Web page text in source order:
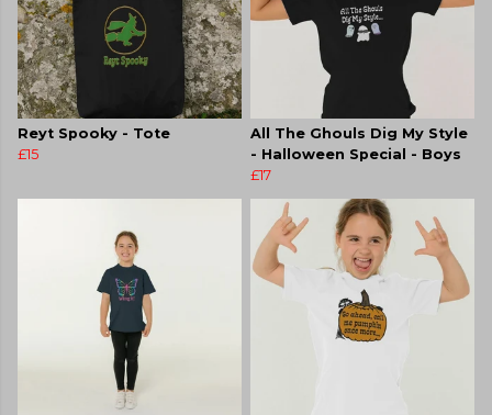
Reyt Spooky - Tote
£15
All The Ghouls Dig My Style
- Halloween Special - Boys
£17